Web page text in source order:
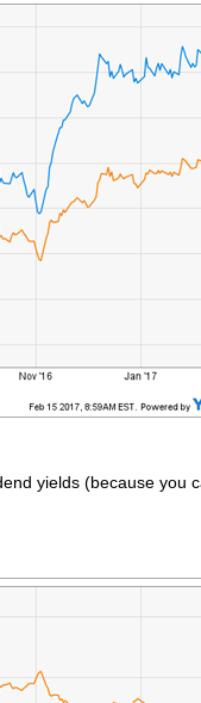
yields (because you